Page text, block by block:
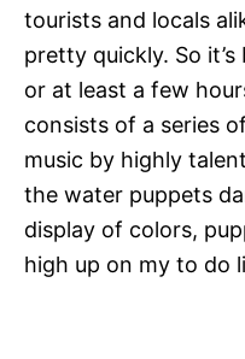
tourists and locals
pretty quickly. So
or at least a few
consists of a series
music by highly
the water puppets
display of colors,
high up on my to do